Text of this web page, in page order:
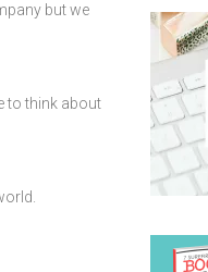
but we
to think about